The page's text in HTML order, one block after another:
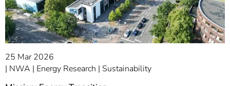
25 Mar 2026
NWA
Energy Research Sustainability